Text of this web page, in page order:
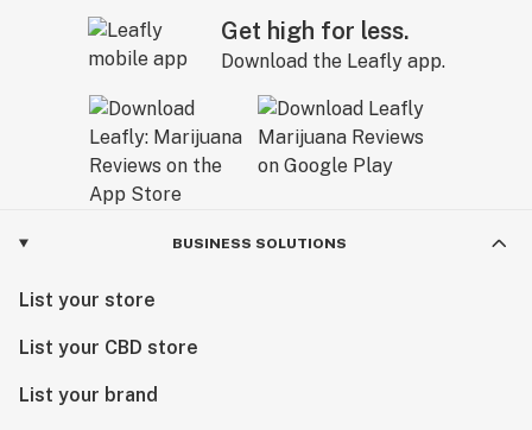
Get high for less.
Download the Leafly app.
BUSINESS SOLUTIONS
List your store
List your CBD store
List your brand